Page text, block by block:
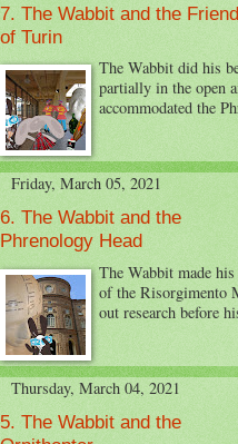
7. The Wabbit and the
of Turin
The Wabbit did his
partially in the open
accommodated the
Friday, March 05, 2021
6. The Wabbit and the
Phrenology Head
The Wabbit made
of the Risorgimento
out research before
Thursday, March 04, 2021
5. The Wabbit and the